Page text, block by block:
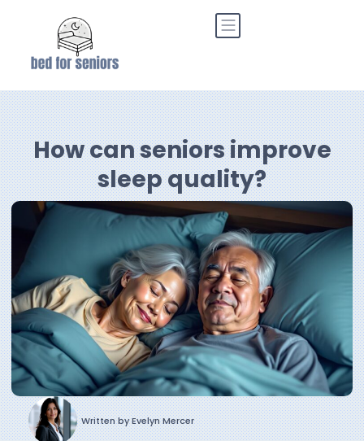
How can seniors improve
sleep quality?
Written byEvelyn Mercer